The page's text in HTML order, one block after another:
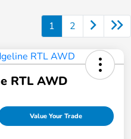
1 2
RTL AWD
Value Your Trade